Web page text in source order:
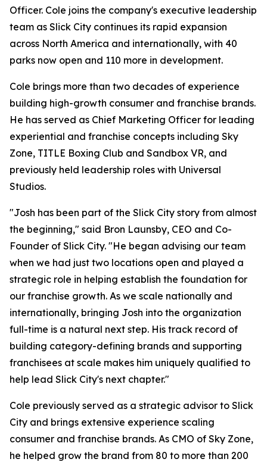
Officer. Cole joins the company's executive leadership
team as Slick City continues its rapid expansion
across North America and internationally, with 40
parks now open and 110 more in development.
Cole brings more than two decades of experience
building high-growth consumer and franchise brands.
He has served as Chief Marketing Officer for leading
experiential and franchise concepts including Sky
Zone, TITLE Boxing Club and Sandbox VR, and
previously held leadership roles with Universal
Studios.
"Josh has been part of the Slick City story from almost
the beginning," said Bron Launsby, CEO and Co-
Founder of Slick City. "He began advising our team
when we had just two locations open and played a
strategic role in helping establish the foundation for
our franchise growth. As we scale nationally and
internationally, bringing Josh into the organization
full-time is a natural next step. His track record of
building category-defining brands and supporting
franchisees at scale makes him uniquely qualified to
help lead Slick City's next chapter."
Cole previously served as a strategic advisor to Slick
City and brings extensive experience scaling
consumer and franchise brands. As CMO of Sky Zone,
he helped grow the brand from 80 to more than 200